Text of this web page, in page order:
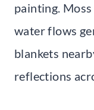
painting.
water flows
blankets
reflections